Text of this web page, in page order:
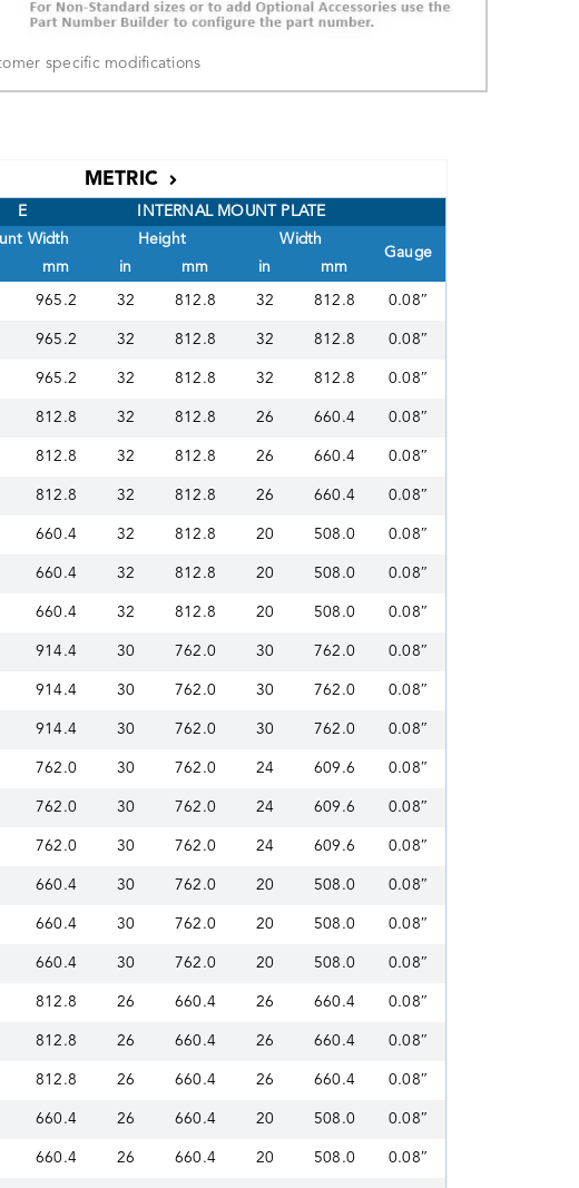
specific modifications
METRIC
E
INTERNAL MOUNT PLATE
Width Height
Width
Gauge
mm in mm in mm
965.2 32 812.8 32 812.8 0.08″
965.2 32 812.8 32 812.8 0.08″
965.2 32 812.8 32 812.8 0.08″
812.8 32 812.8 26 660.4 0.08″
812.8 32 812.8 26 660.4 0.08″
812.8 32 812.8 26 660.4 0.08″
660.4 32 812.8 20 508.0 0.08″
660.4 32 812.8 20 508.0 0.08″
660.4 32 812.8 20 508.0 0.08″
914.4 30 762.0 30 762.0 0.08″
914.4 30 762.0 30 762.0 0.08″
914.4 30 762.0 30 762.0 0.08″
762.0 30 762.0 24 609.6 0.08″
762.0 30 762.0 24 609.6 0.08″
762.0 30 762.0 24 609.6 0.08″
660.4 30 762.0 20 508.0 0.08″
660.4 30 762.0 20 508.0 0.08″
660.4 30 762.0 20 508.0 0.08″
812.8 26 660.4 26 660.4 0.08″
812.8 26 660.4 26 660.4 0.08″
812.8 26 660.4 26 660.4 0.08″
660.4 26 660.4 20 508.0 0.08″
660.4 26 660.4 20 508.0 0.08″